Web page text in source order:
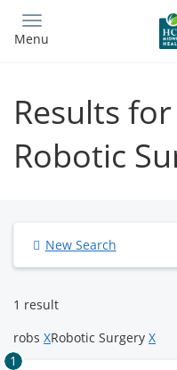
main
Menu
Results
Robotic
New Search
1 result
robs XRobotic Surgery X
1